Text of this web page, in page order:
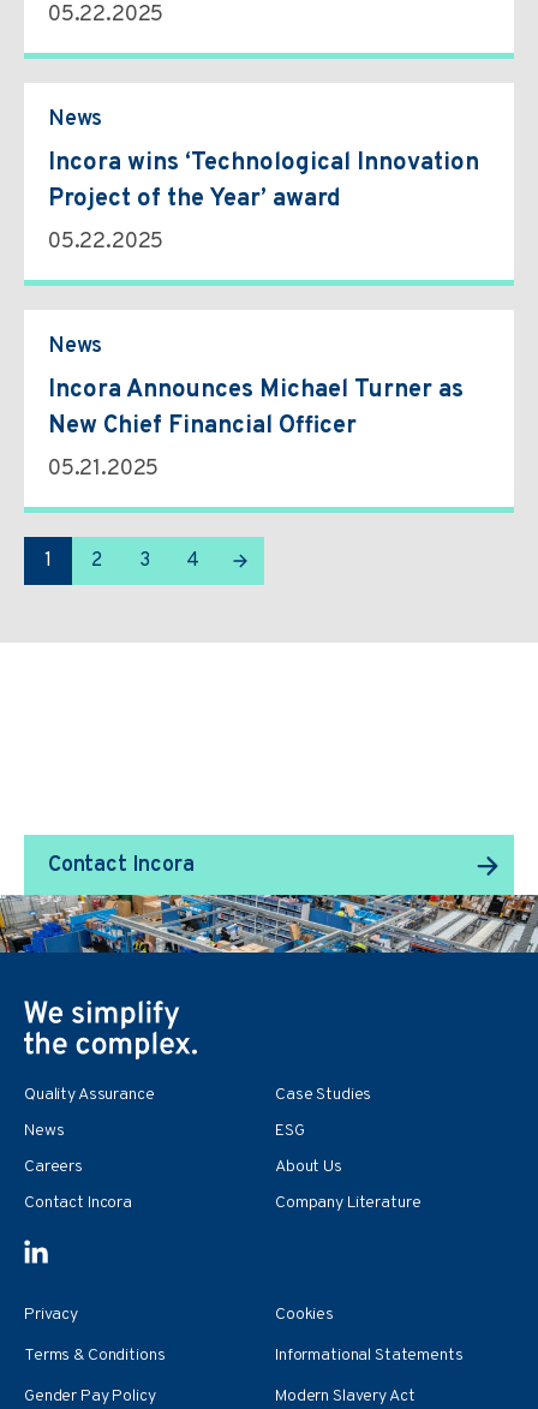
05.22.2025
News
Incora wins ‘Technological Innovation
Project of the Year’ award
05.22.2025
News
Incora Announces Michael Turner as
New Chief Financial Officer
05.21.2025
1 2 3 4
Contact Incora
Quality Assurance
Case Studies
News
ESG
Careers
About Us
Contact Incora
Company Literature
Privacy
Cookies
Terms & Conditions
Informational Statements
Gender Pay Policy
Modern Slavery Act